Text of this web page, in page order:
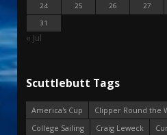
24
25 26 27
31
« Jul
Scuttlebutt Tags
America's Cup
Clipper Round the
College Sailing
Craig Leweck